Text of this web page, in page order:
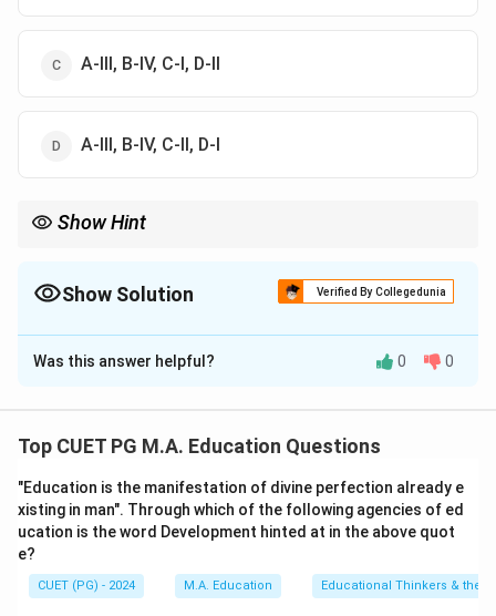
A-III, B-IV, C-I, D-II
A-III, B-IV, C-II, D-I
Show Hint
with Social Development. Finding these key matches instantly
Show Solution Verified By Collegedunia
The Correct Option isC
Solution and Explanation
Step 1: Concept
development theories in psychology along with their
pioneering theorists/propounders.
Step 2: Meaning
We must match each psychological theory to its
Was this answer helpful? 0 0
Top CUET PG M.A. Education Questions
"Education is the manifestation of divine perfection already e
xisting in man". Through which of the following agencies of ed
ucation is the word Development hinted at in the above quot
e?
CUET (PG) - 2024 M.A. Education Educational Thinkers &